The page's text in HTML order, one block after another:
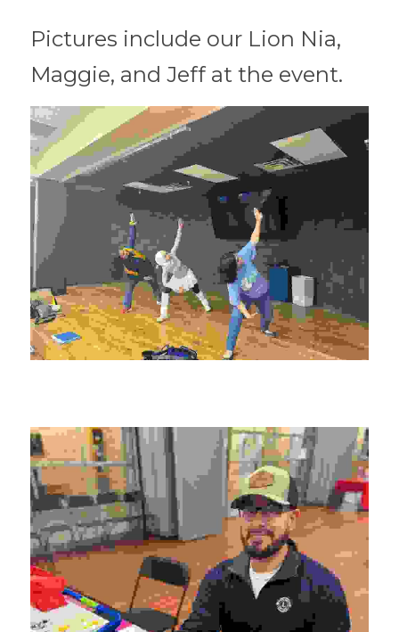
Pictures include our Lion Nia,
Maggie, and Jeff at the event.